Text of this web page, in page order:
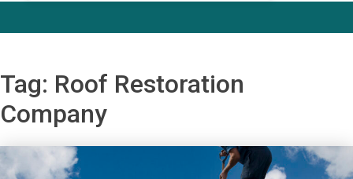
Tag: Roof Restoration
Company